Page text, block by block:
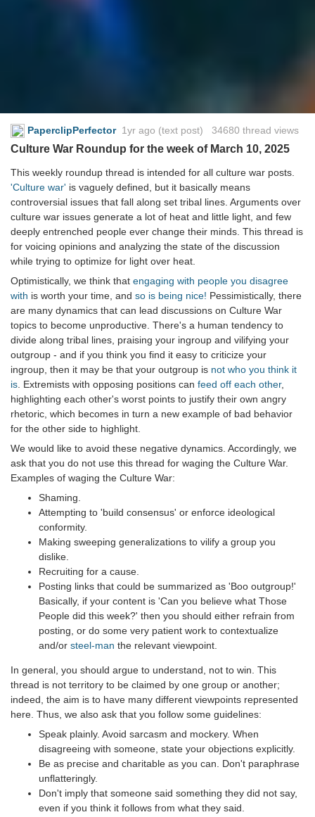
PaperclipPerfector 1yr ago (text post) 34680 thread views
Culture War Roundup for the week of March 10, 2025
This weekly roundup thread is intended for all culture war posts.
'Culture war' is vaguely defined, but it basically means
controversial issues that fall along set tribal lines. Arguments over
culture war issues generate a lot of heat and little light, and few
deeply entrenched people ever change their minds. This thread is
for voicing opinions and analyzing the state of the discussion
while trying to optimize for light over heat.
Optimistically, we think that engaging with people you disagree
with is worth your time, and so is being nice! Pessimistically, there
are many dynamics that can lead discussions on Culture War
topics to become unproductive. There's a human tendency to
divide along tribal lines, praising your ingroup and vilifying your
outgroup - and if you think you find it easy to criticize your
ingroup, then it may be that your outgroup is not who you think it
is. Extremists with opposing positions can feed off each other,
highlighting each other's worst points to justify their own angry
rhetoric, which becomes in turn a new example of bad behavior
for the other side to highlight.
We would like to avoid these negative dynamics. Accordingly, we
ask that you do not use this thread for waging the Culture War.
Examples of waging the Culture War:
Shaming.
Attempting to 'build consensus' or enforce ideological
conformity.
Making sweeping generalizations to vilify a group you
dislike.
Recruiting for a cause.
Posting links that could be summarized as 'Boo outgroup!'
Basically, if your content is 'Can you believe what Those
People did this week?' then you should either refrain from
posting, or do some very patient work to contextualize
and/or steel-man the relevant viewpoint.
In general, you should argue to understand, not to win. This
thread is not territory to be claimed by one group or another;
indeed, the aim is to have many different viewpoints represented
here. Thus, we also ask that you follow some guidelines:
Speak plainly. Avoid sarcasm and mockery. When
disagreeing with someone, state your objections explicitly.
Be as precise and charitable as you can. Don't paraphrase
unflatteringly.
Don't imply that someone said something they did not say,
even if you think it follows from what they said.